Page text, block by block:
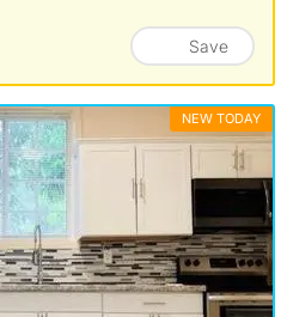
Save
NEW TODAY